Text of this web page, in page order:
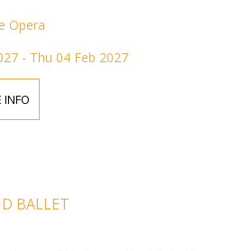
Opera
- Thu 04 Feb 2027
INFO
BALLET